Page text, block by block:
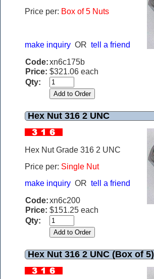
Price per: Box of 5 Nuts
make inquiry OR tell a friend
Code:xn6c175b
Price: $321.06 each
Qty:
Hex Nut 316 2 UNC
Hex Nut Grade 316 2 UNC
Price per: Single Nut
make inquiry OR tell a friend
Code:xn6c200
Price: $151.25 each
Qty:
Hex Nut 316 2 UNC (Box of 5)